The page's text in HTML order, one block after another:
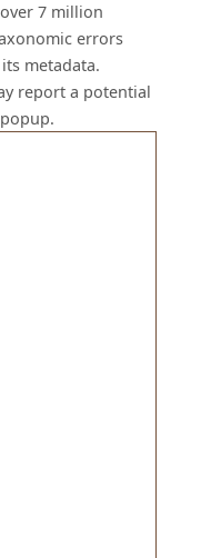
7 million
errors
metadata.
report a potential